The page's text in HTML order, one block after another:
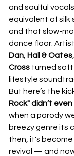
and soulful
equivalent of silk
and that slow-
dance floor.
Dan Hall & Oates
Cross turned soft
lifestyle
But here’s the
Rock" didn’t
when a parody
breezy genre its
then, it's
revival — and